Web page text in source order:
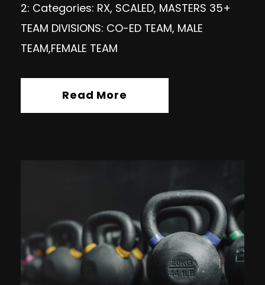
2: Categories: RX, SCALED, MASTERS 35+
TEAM DIVISIONS: CO-ED TEAM, MALE
TEAM,FEMALE TEAM
Read More